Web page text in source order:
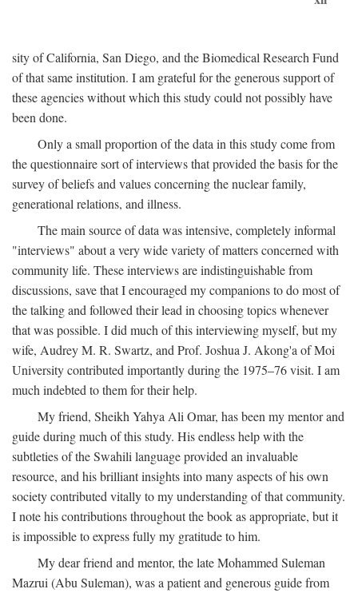
sity of California, San Diego, and the Biomedical Research Fund
of that same institution. I am grateful for the generous support of
these agencies without which this study could not possibly have
been done.
Only a small proportion of the data in this study come from
the questionnaire sort of interviews that provided the basis for the
survey of beliefs and values concerning the nuclear family,
generational relations, and illness.
The main source of data was intensive, completely informal
"interviews" about a very wide variety of matters concerned with
community life. These interviews are indistinguishable from
discussions, save that I encouraged my companions to do most of
the talking and followed their lead in choosing topics whenever
that was possible. I did much of this interviewing myself, but my
wife, Audrey M. R. Swartz, and Prof. Joshua J. Akong'a of Moi
University contributed importantly during the 1975–76 visit. I am
much indebted to them for their help.
My friend, Sheikh Yahya Ali Omar, has been my mentor and
guide during much of this study. His endless help with the
subtleties of the Swahili language provided an invaluable
resource, and his brilliant insights into many aspects of his own
society contributed vitally to my understanding of that community.
I note his contributions throughout the book as appropriate, but it
is impossible to express fully my gratitude to him.
My dear friend and mentor, the late Mohammed Suleman
Mazrui (Abu Suleman), was a patient and generous guide from